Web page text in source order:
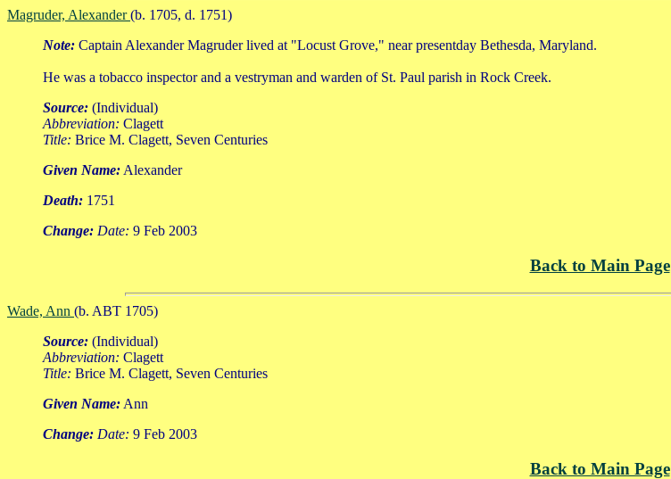
Magruder, Alexander(b. 1705, d. 1751)
Note: Captain Alexander Magruder lived at "Locust Grove," near presentday Bethesda, Maryland.
He was a tobacco inspector and a vestryman and warden of St. Paul parish in Rock Creek.
Source: (Individual)
Abbreviation: Clagett
Title: Brice M. Clagett, Seven Centuries
Given Name: Alexander
Death: 1751
Change: Date: 9 Feb 2003
Back to Main Page
Wade, Ann (b. ABT 1705)
Source: (Individual)
Abbreviation: Clagett
Title: Brice M. Clagett, Seven Centuries
Given Name: Ann
Change: Date: 9 Feb 2003
Back to Main Page